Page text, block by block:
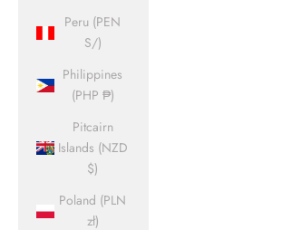
Peru (PEN
S/)
Philippines
(PHP ₱)
Pitcairn
Islands (NZD
$)
Poland (PLN
zł)